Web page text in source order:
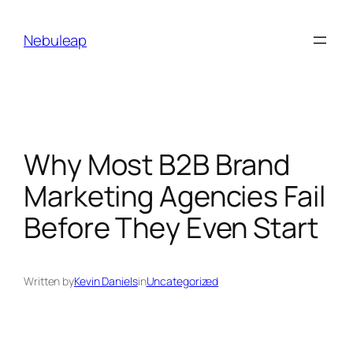
contentNebuleap
Why Most B2B Brand
Marketing Agencies Fail
Before They Even Start
Written byKevin DanielsinUncategorized